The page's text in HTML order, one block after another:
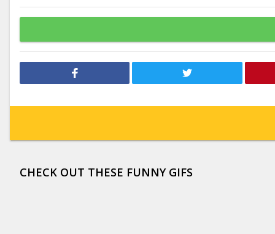
CHECK OUT THESE FUNNY GIFS